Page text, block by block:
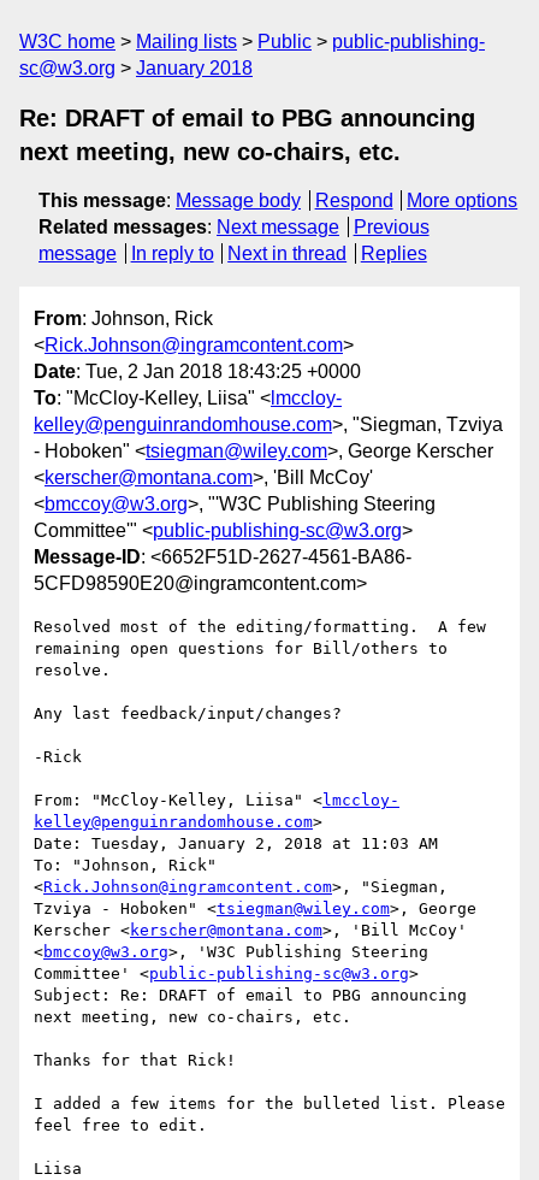
W3C home Mailing lists Public
public-publishing-
sc@w3.org
January 2018
Re: DRAFT of email to PBG announcing
next meeting, new co-chairs, etc.
This message: Message body Respond
More options
Related messages: Next message
Previous
message
In reply to Next in thread Replies
From: Johnson, Rick
<Rick.Johnson@ingramcontent.com>
Date: Tue, 2 Jan 2018 18:43:25 +0000
To: "McCloy-Kelley, Liisa" < lmccloy-
kelley@penguinrandomhouse.com>, "Siegman, Tzviya
- Hoboken" <tsiegman@wiley.com>, George Kerscher
<kerscher@montana.com>, 'Bill McCoy'
<bmccoy@w3.org>, "'W3C Publishing Steering
Committee'" <public-publishing-sc@w3.org>
Message-ID: <6652F51D-2627-4561-BA86-
5CFD98590E20@ingramcontent.com>
Resolved most of the editing/formatting.  A few
remaining open questions for Bill/others to
resolve.
Any last feedback/input/changes?
-Rick
From: "McCloy-Kelley, Liisa" <lmccloy-
kelley@penguinrandomhouse.com>
Date: Tuesday, January 2, 2018 at 11:03 AM
To: "Johnson, Rick"
<Rick.Johnson@ingramcontent.com>, "Siegman,
Tzviya - Hoboken" <tsiegman@wiley.com>, George
Kerscher <kerscher@montana.com>, 'Bill McCoy'
<bmccoy@w3.org>, 'W3C Publishing Steering
Committee' <public-publishing-sc@w3.org>
Subject: Re: DRAFT of email to PBG announcing
next meeting, new co-chairs, etc.
Thanks for that Rick!
I added a few items for the bulleted list. Please
feel free to edit.
Liisa